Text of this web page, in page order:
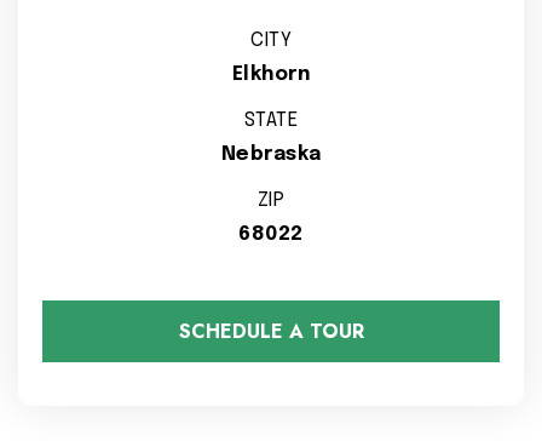
CITY
Elkhorn
STATE
Nebraska
ZIP
68022
SCHEDULE A TOUR